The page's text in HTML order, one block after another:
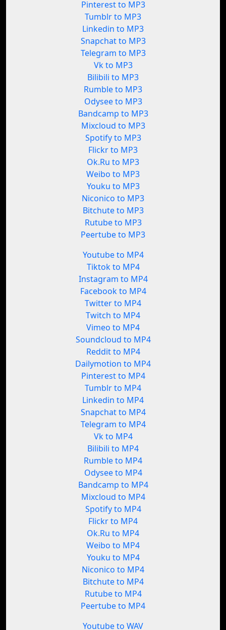
Pinterest to MP3
Tumblr to MP3
Linkedin to MP3
Snapchat to MP3
Telegram to MP3
Vk to MP3
Bilibili to MP3
Rumble to MP3
Odysee to MP3
Bandcamp to MP3
Mixcloud to MP3
Spotify to MP3
Flickr to MP3
Ok.Ru to MP3
Weibo to MP3
Youku to MP3
Niconico to MP3
Bitchute to MP3
Rutube to MP3
Peertube to MP3
Youtube to MP4
Tiktok to MP4
Instagram to MP4
Facebook to MP4
Twitter to MP4
Twitch to MP4
Vimeo to MP4
Soundcloud to MP4
Reddit to MP4
Dailymotion to MP4
Pinterest to MP4
Tumblr to MP4
Linkedin to MP4
Snapchat to MP4
Telegram to MP4
Vk to MP4
Bilibili to MP4
Rumble to MP4
Odysee to MP4
Bandcamp to MP4
Mixcloud to MP4
Spotify to MP4
Flickr to MP4
Ok.Ru to MP4
Weibo to MP4
Youku to MP4
Niconico to MP4
Bitchute to MP4
Rutube to MP4
Peertube to MP4
Youtube to WAV